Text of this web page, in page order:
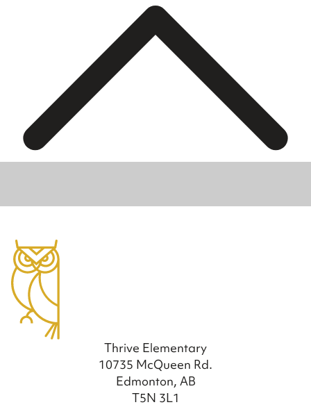
Thrive Elementary
10735 McQueen Rd.
Edmonton, AB
T5N 3L1